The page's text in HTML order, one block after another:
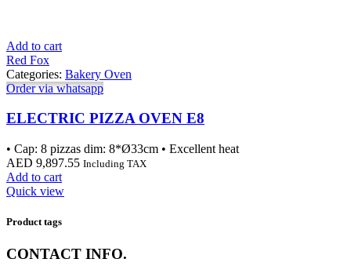
Add to cart
Red Fox
Categories: Bakery Oven
Order via whatsapp
ELECTRIC PIZZA OVEN E8
• Cap: 8 pizzas dim: 8*Ø33cm • Excellent heat
AED 9,897.55 Including TAX
Add to cart
Quick view
Product tags
CONTACT INFO.